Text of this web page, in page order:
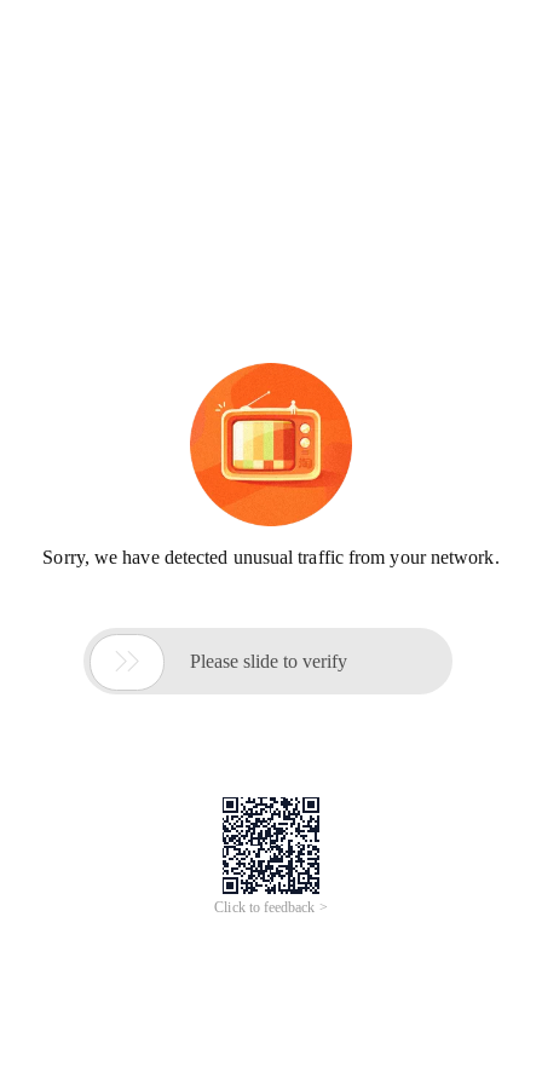
Sorry, we have detected unusual traffic from your network.
 Please slide to verify
Click to feedback >